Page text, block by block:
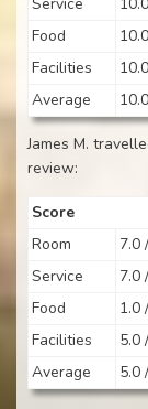
Food
Facilities
Average
James M.
review:
Score
Room
7.0
Service
7.0
Food
1.0
Facilities
5.0
Average
5.0